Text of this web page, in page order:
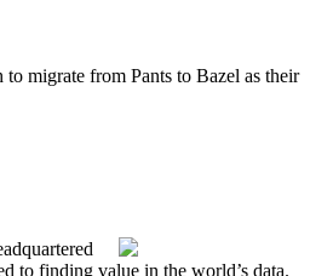
to migrate from Pants to Bazel as their
to finding value in the world’s data.